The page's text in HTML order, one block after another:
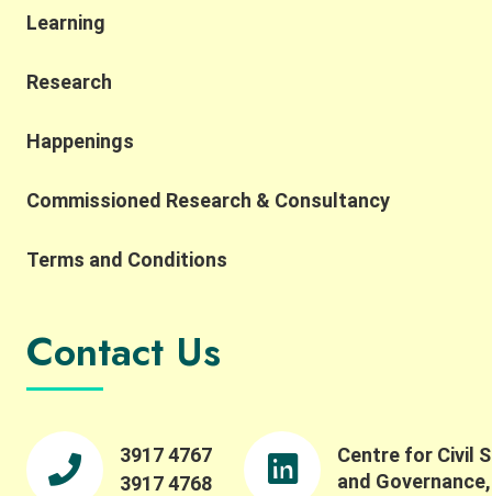
Learning
Research
Happenings
Commissioned Research & Consultancy
Terms and Conditions
Contact Us
3917 4767
3917 4768
Centre for Civil
and